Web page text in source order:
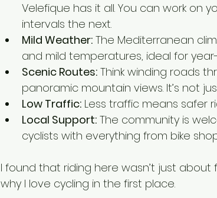
Velefique has it all. You can work on
intervals the next.
Mild Weather: The Mediterranean
and mild temperatures, ideal for
Scenic Routes: Think winding roads
panoramic mountain views. It’s not
Low Traffic: Less traffic means safer
Local Support: The community is
cyclists with everything from bike
I found that riding here wasn’t just
why I love cycling in the first place.